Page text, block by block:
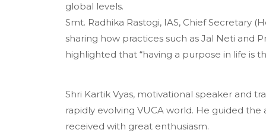
global levels.
Smt. Radhika Rastogi, IAS, Chief Secretary
sharing how practices such as Jal Neti and
highlighted that “having a purpose in life is
Shri Kartik Vyas, motivational speaker and
rapidly evolving VUCA world. He guided
received with great enthusiasm.